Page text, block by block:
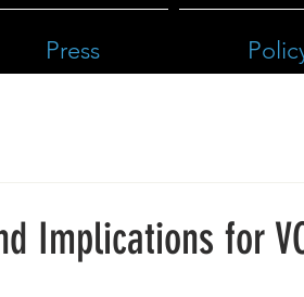
Press
Implications for